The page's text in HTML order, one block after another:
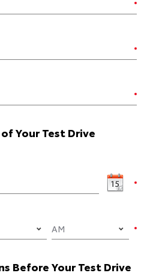
Your Test Drive
Before Your Test Drive